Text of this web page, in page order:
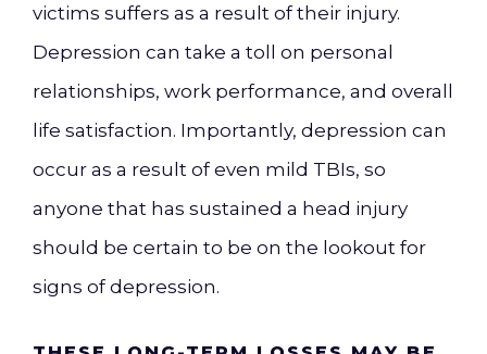
victims suffers as a result of their injury.
Depression can take a toll on personal
relationships, work performance, and overall
life satisfaction. Importantly, depression can
occur as a result of even mild TBIs, so
anyone that has sustained a head injury
should be certain to be on the lookout for
signs of depression.